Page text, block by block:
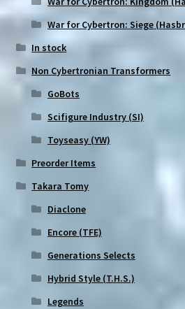
War for Cybertron: Siege
In stock
Non Cybertronian Transformers
GoBots
Scifigure Industry (SI)
Toyseasy (YW)
Preorder Items
Takara Tomy
Diaclone
Encore (TFE)
Generations Selects
Hybrid Style (T.H.S.)
Legends